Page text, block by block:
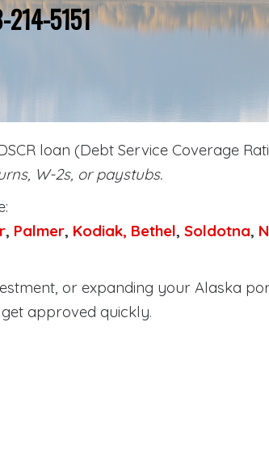
5151
loan (Debt Service Coverage
W-2s, or paystubs.
, Palmer, Kodiak, Bethel, Soldotna,
or expanding your Alaska
approved quickly.